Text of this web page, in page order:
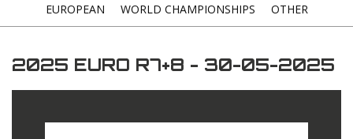
EUROPEAN
WORLD CHAMPIONSHIPS OTHER
2025 EURO R7+8 - 30-05-2025